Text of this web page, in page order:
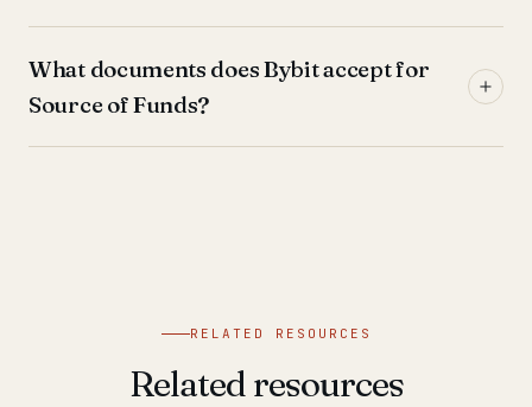
What documents does Bybit accept for
Source of Funds?
RELATED RESOURCES
Related resources